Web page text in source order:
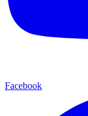
Facebook